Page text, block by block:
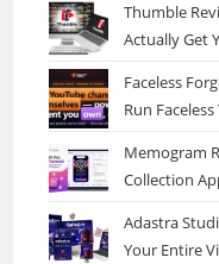
Thumble
Actually Get
Faceless
Run
Memogram
Collection
Adastra
Your Entire